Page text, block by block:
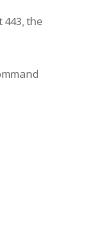
the